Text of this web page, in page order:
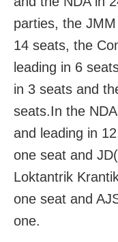
parties, the
14 seats, the
leading in 6
in 3 seats and
seats.In the
and leading in
one seat and
Loktantrik
one seat and
one.